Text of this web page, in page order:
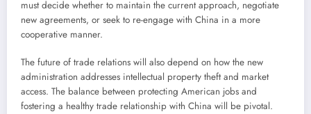
must decide whether to maintain the current approach, negotiate
new agreements, or seek to re-engage with China in a more
cooperative manner.
The future of trade relations will also depend on how the new
administration addresses intellectual property theft and market
access. The balance between protecting American jobs and
fostering a healthy trade relationship with China will be pivotal.